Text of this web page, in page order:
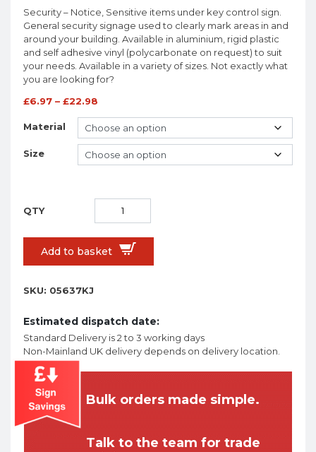
Security – Notice, Sensitive items under key control sign.
General security signage used to clearly mark areas in and
around your building. Available in aluminium, rigid plastic
and self adhesive vinyl (polycarbonate on request) to suit
your needs. Available in a variety of sizes. Not exactly what
you are looking for?
£6.97 – £22.98
Material
Size
Add to basket
SKU: 05637KJ
Estimated dispatch date:
Standard Delivery is 2 to 3 working days
Non-Mainland UK delivery depends on delivery location.
Bulk orders made simple.
Talk to the team for trade